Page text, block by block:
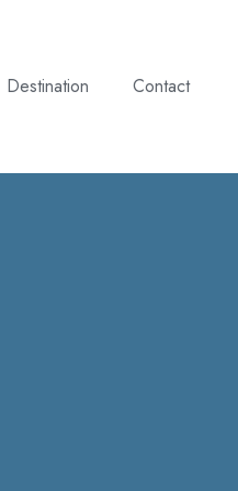
Destination Contact